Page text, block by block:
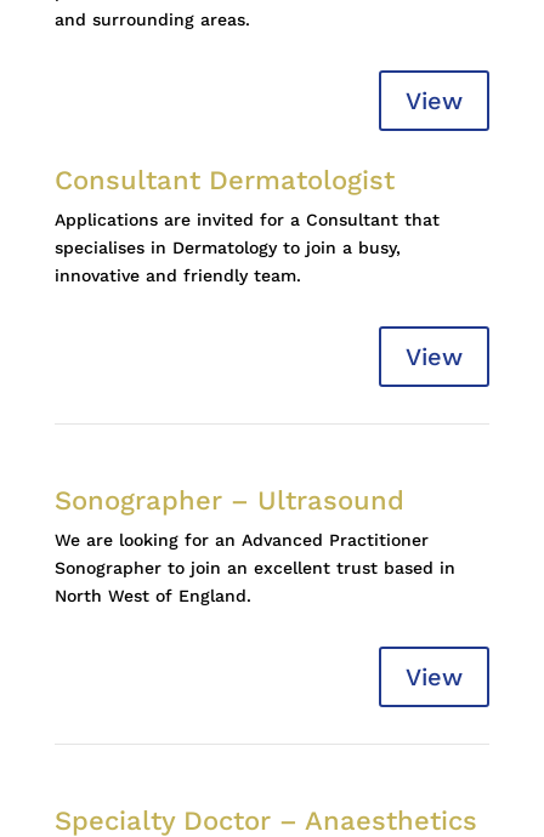
and surrounding areas.
View
Consultant Dermatologist
Applications are invited for a Consultant that
specialises in Dermatology to join a busy,
innovative and friendly team.
View
Sonographer – Ultrasound
We are looking for an Advanced Practitioner
Sonographer to join an excellent trust based in
North West of England.
View
Specialty Doctor – Anaesthetics